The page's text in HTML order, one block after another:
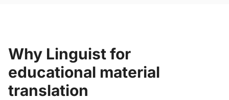
Why Linguist for
educational material
translation